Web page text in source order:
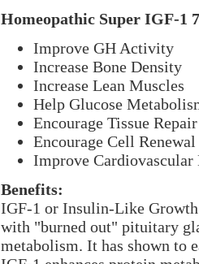
Homeopathic Super IGF-1
Improve GH Activity
Increase Bone Density
Increase Lean Muscles
Help Glucose
Encourage Tissue Repair
Encourage Cell Renewal
Improve Cardiovascular
Benefits:
IGF-1 or Insulin-Like
with "burned out" pituitary
metabolism. It has shown to